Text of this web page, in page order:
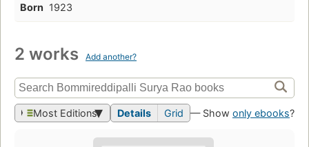
Born 1923
2 works Add another?
Most Editions Details Grid — Show only ebooks?